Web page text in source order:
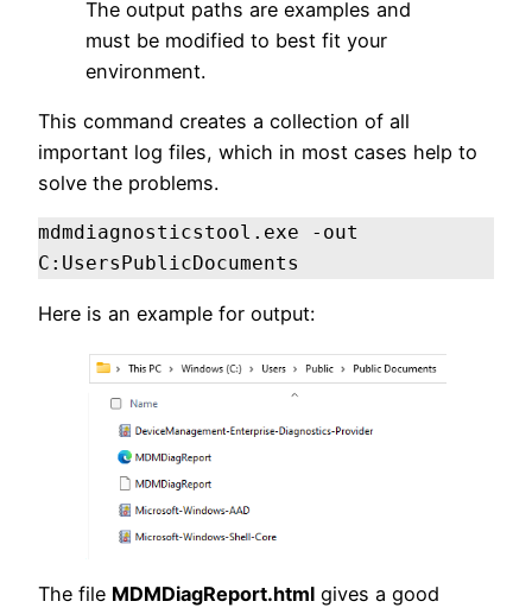
The output paths are examples and
must be modified to best fit your
environment.
This command creates a collection of all
important log files, which in most cases help to
solve the problems.
mdmdiagnosticstool.exe -out
C:UsersPublicDocuments
Here is an example for output:
The file MDMDiagReport.html gives a good